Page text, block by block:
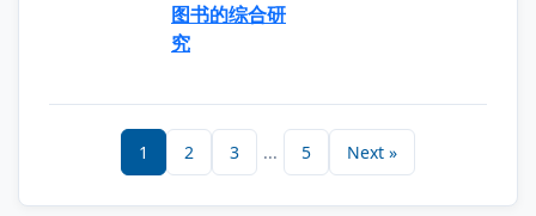
图书的综合研
究
1 2 3 ... 5 Next »